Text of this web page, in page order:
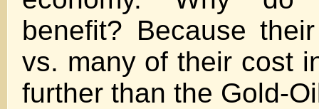
benefit? Because
vs. many of their cost
further than the Gold-